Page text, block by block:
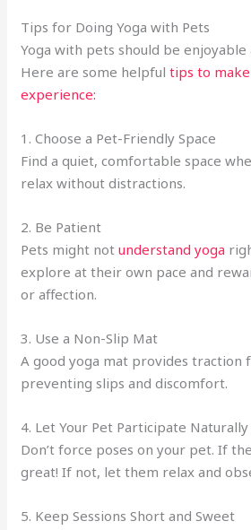
Tips for Doing Yoga with Pets
Yoga with pets should be
Here are some helpfultips to
experience:
1. Choose a Pet-Friendly Space
Find a quiet, comfortable space
relax without distractions.
2. Be Patient
Pets might notunderstand yoga
explore at their own pace and
or affection.
3. Use a Non-Slip Mat
A good yoga mat provides traction
preventing slips and discomfort.
4. Let Your Pet Participate Naturally
Don’t force poses on your pet. If
great! If not, let them relax and
5. Keep Sessions Short and Sweet